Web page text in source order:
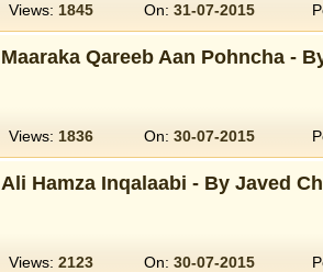
Views: 1845 On: 31-07-2015
Maaraka Qareeb Aan Pohncha -
Views: 1836 On: 30-07-2015
Ali Hamza Inqalaabi - By Javed
Views: 2123 On: 30-07-2015